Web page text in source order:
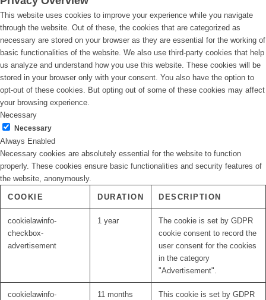
This website uses cookies to improve your experience while you navigate
through the website. Out of these, the cookies that are categorized as
necessary are stored on your browser as they are essential for the working of
basic functionalities of the website. We also use third-party cookies that help
us analyze and understand how you use this website. These cookies will be
stored in your browser only with your consent. You also have the option to
opt-out of these cookies. But opting out of some of these cookies may affect
your browsing experience.
Necessary
Necessary
Always Enabled
Necessary cookies are absolutely essential for the website to function
properly. These cookies ensure basic functionalities and security features of
the website, anonymously.
COOKIE DURATION DESCRIPTION
cookielawinfo-
checkbox-
advertisement
1 year
The cookie is set by GDPR
cookie consent to record the
user consent for the cookies
in the category
"Advertisement".
cookielawinfo-
11 months
This cookie is set by GDPR